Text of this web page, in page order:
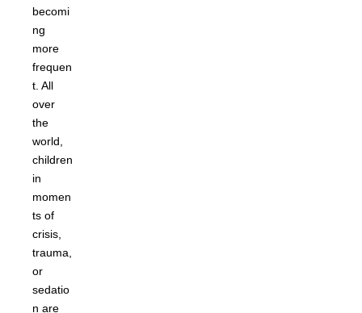
becomi
ng
more
frequen
t. All
over
the
world,
children
in
momen
ts of
crisis,
trauma,
or
sedatio
n are